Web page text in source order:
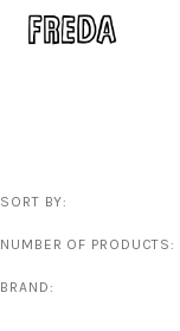
SORT BY:
NUMBER OF PRODUCTS:
BRAND: